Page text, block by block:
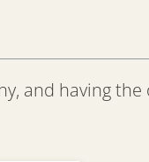
and having